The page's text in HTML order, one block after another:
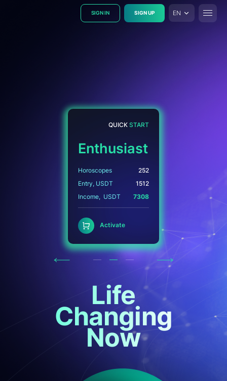
SIGN IN SIGN UP EN
Life
Changing
Now
QUICK START
Enthusiast
Horoscopes
252
Entry, USDT
1512
Income, USDT
7308
Activate